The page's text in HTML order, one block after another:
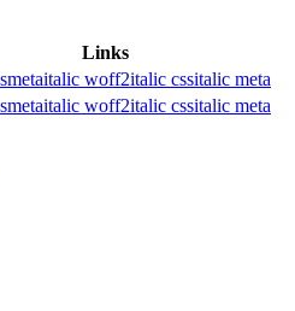
Links
metaitalic woff2italic cssitalic meta
metaitalic woff2italic cssitalic meta